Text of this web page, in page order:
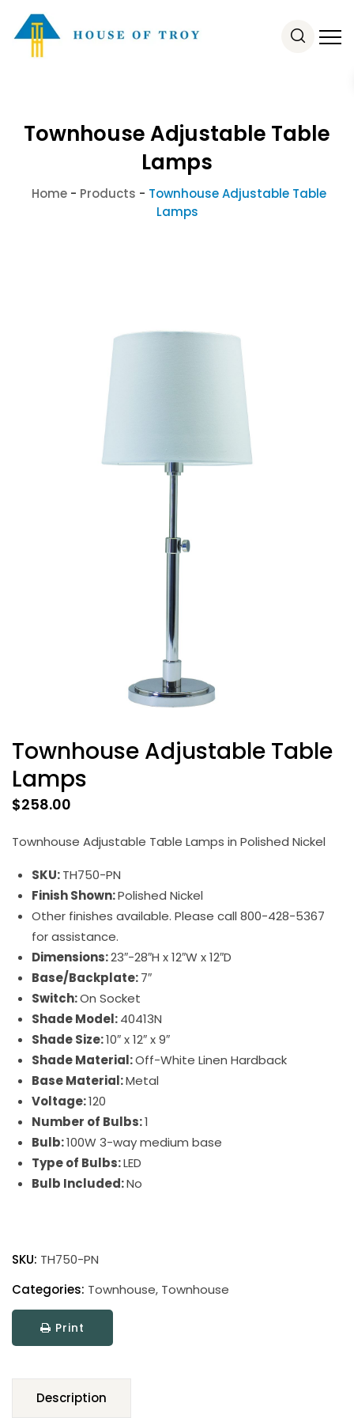
Townhouse Adjustable Table
Lamps
Home- Products - Townhouse Adjustable Table
Lamps
Townhouse Adjustable Table
Lamps
$258.00
Townhouse Adjustable Table Lamps in Polished Nickel
SKU:TH750-PN
Finish Shown:Polished Nickel
Other finishes available. Please call 800-428-5367
for assistance.
Dimensions:23″-28″H x 12″W x 12″D
Base/Backplate:7″
Switch:On Socket
Shade Model:40413N
Shade Size:10″ x 12″ x 9″
Shade Material:Off-White Linen Hardback
Base Material:Metal
Voltage:120
Number of Bulbs:1
Bulb:100W 3-way medium base
Type of Bulbs:LED
Bulb Included:No
Table
Lamps
quantity
SKU: TH750-PN
Categories: Townhouse, Townhouse
Print
Description